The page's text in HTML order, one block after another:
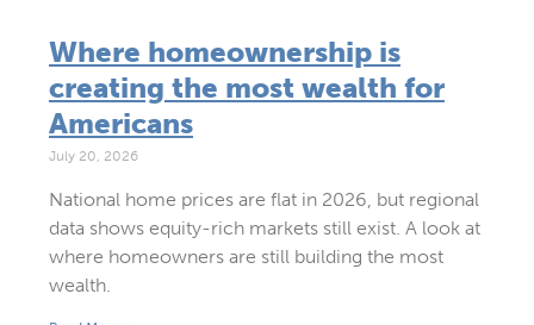
Where homeownership is
creating the most wealth for
Americans
July 20, 2026
National home prices are flat in 2026, but regional
data shows equity-rich markets still exist. A look at
where homeowners are still building the most
wealth.